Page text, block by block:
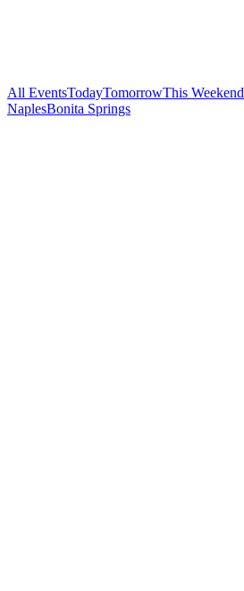
All EventsTodayTomorrowThis Weekend
NaplesBonita Springs